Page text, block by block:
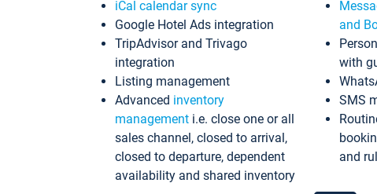
iCal calendar sync
Google Hotel Ads integration
TripAdvisor and Trivago
integration
Listing management
Advanced inventory
management i.e. close one or all
sales channel, closed to arrival,
closed to departure, dependent
availability and shared inventory
and
with
SMS
and